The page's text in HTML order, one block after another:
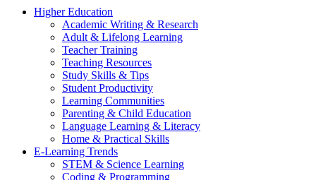
Higher Education
Academic Writing & Research
Adult & Lifelong Learning
Teacher Training
Teaching Resources
Study Skills & Tips
Student Productivity
Learning Communities
Parenting & Child Education
Language Learning & Literacy
Home & Practical Skills
E-Learning Trends
STEM & Science Learning
Coding & Programming